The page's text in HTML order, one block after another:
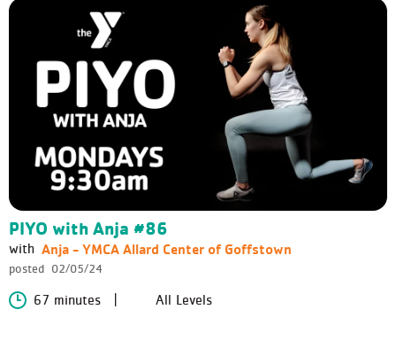
PIYO with Anja #86
with Anja - YMCA Allard Center of Goffstown
posted 02/05/24
67 minutes All Levels